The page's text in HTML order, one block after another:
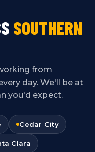
SOUTHERN
from
day. We'll be at
you'd expect.
Cedar City
Clara